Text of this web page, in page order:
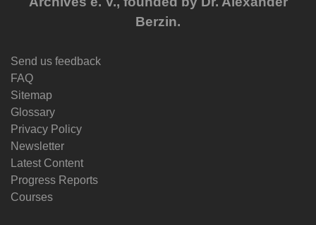
Berzin.
Send us feedback
FAQ
Sitemap
Glossary
Privacy Policy
Newsletter
Latest Content
Progress Reports
Courses